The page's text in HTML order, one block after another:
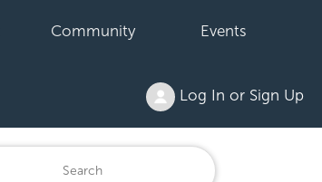
Community Events
Log In or Sign Up